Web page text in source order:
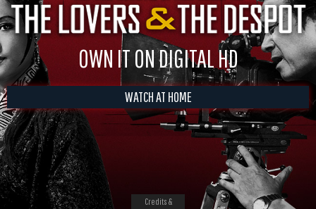
OWN IT ON DIGITAL HD
WATCH AT HOME
Credits &